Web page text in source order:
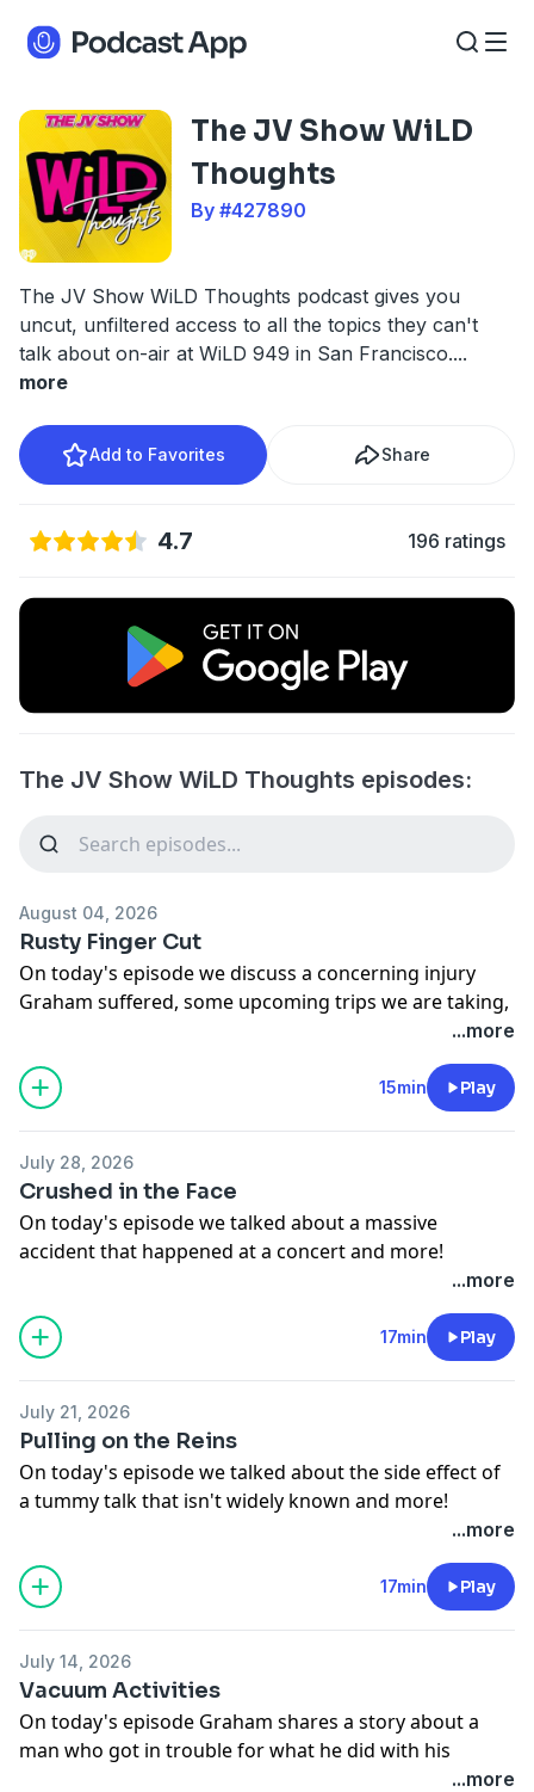
The JV Show WiLD
Thoughts
By #427890
The JV Show WiLD Thoughts podcast gives you
uncut, unfiltered access to all the topics they can't
talk about on-air at WiLD 949 in San Francisco....
more
Add to Favorites Share
4.7 196 ratings
The JV Show WiLD Thoughts episodes:
August 04, 2026
Rusty Finger Cut
On today's episode we discuss a concerning injury
Graham suffered, some upcoming trips we are taking,
and the disgusting thing that happened to a man after
See omnystudio.com/listener for privacy information.
...more
15min Play
July 28, 2026
Crushed in the Face
On today's episode we talked about a massive
accident that happened at a concert and more!
for privacy information.
...more
17min Play
July 21, 2026
Pulling on the Reins
On today's episode we talked about the side effect of
a tummy talk that isn't widely known and more!
for privacy information.
...more
17min Play
July 14, 2026
Vacuum Activities
On today's episode Graham shares a story about a
man who got in trouble for what he did with his
...more